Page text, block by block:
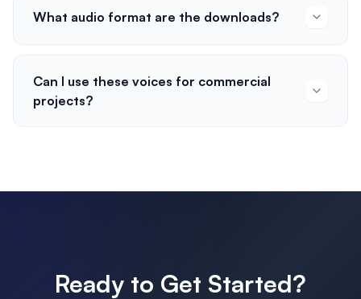
What audio format are the downloads?
Can I use these voices for commercial
projects?
Ready to Get Started?